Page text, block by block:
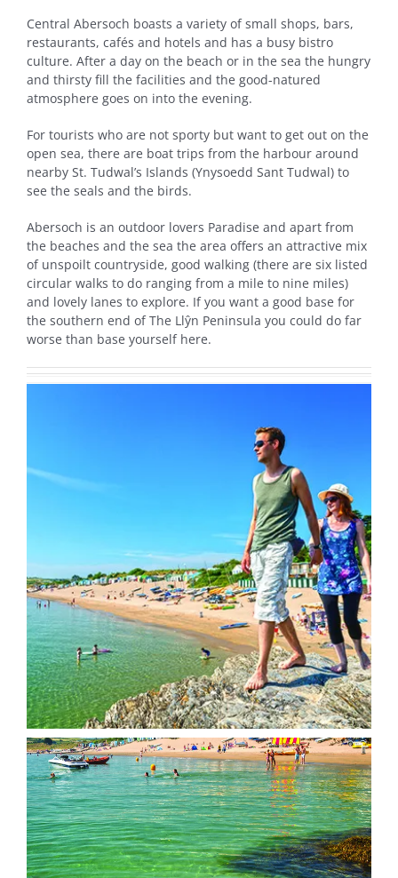
Central Abersoch boasts a variety of small shops, bars,
restaurants, cafés and hotels and has a busy bistro
culture. After a day on the beach or in the sea the hungry
and thirsty fill the facilities and the good-natured
atmosphere goes on into the evening.
For tourists who are not sporty but want to get out on the
open sea, there are boat trips from the harbour around
nearby St. Tudwal’s Islands (Ynysoedd Sant Tudwal) to
see the seals and the birds.
Abersoch is an outdoor lovers Paradise and apart from
the beaches and the sea the area offers an attractive mix
of unspoilt countryside, good walking (there are six listed
circular walks to do ranging from a mile to nine miles)
and lovely lanes to explore. If you want a good base for
the southern end of The Llŷn Peninsula you could do far
worse than base yourself here.